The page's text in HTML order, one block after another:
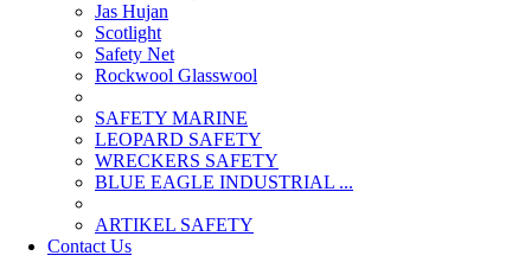
Jas Hujan
Scotlight
Safety Net
Rockwool Glasswool
SAFETY MARINE
LEOPARD SAFETY
WRECKERS SAFETY
BLUE EAGLE INDUSTRIAL ...
­ARTIKEL SAFETY
Contact Us